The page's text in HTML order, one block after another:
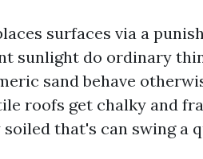
surfaces via a
sunlight do ordinary
sand behave
roofs get chalky and
soiled that's can swing a